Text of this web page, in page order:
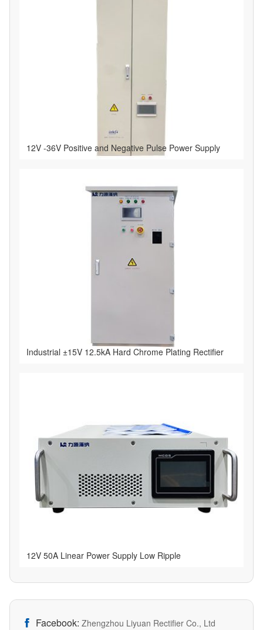
12V -36V Positive and Negative Pulse Power Supply
Industrial ±15V 12.5kA Hard Chrome Plating Rectifier
12V 50A Linear Power Supply Low Ripple
 Facebook: Zhengzhou Liyuan Rectifier Co., Ltd